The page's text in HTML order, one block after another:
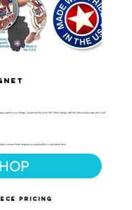
right to your fridge. Featuring the bold "EST 1896" design with the famous Delicate Arch and
Utah License Plate Magnet is a great gift or collectible item.
PRICING